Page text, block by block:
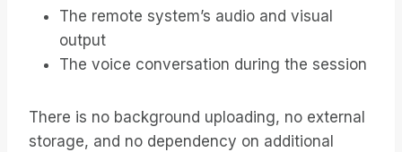
The remote system’s audio and visual
output
The voice conversation during the session
There is no background uploading, no external
storage, and no dependency on additional